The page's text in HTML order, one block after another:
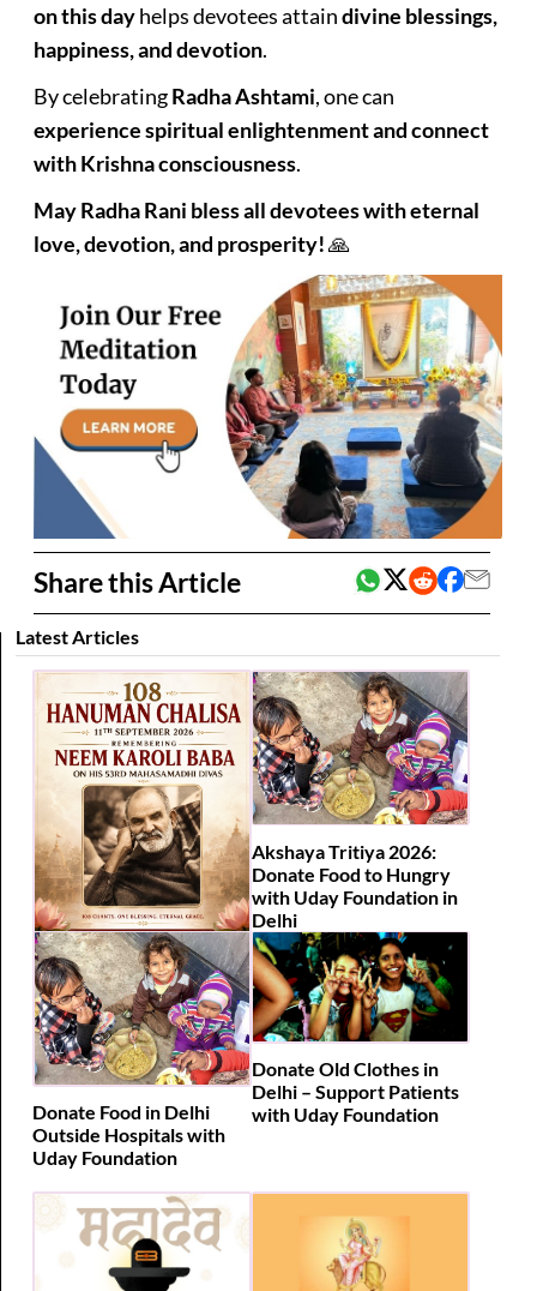
on this dayhelps devotees attaindivine blessings,
happiness, and devotion.
By celebratingRadha Ashtami, one can
experience spiritual enlightenment and connect
with Krishna consciousness.
May Radha Rani bless all devotees with eternal
love, devotion, and prosperity!🙏
Share this Article
Latest Articles
108 Hanuman Chalisa |
Neem Karoli Baba 53rd
Mahasamadhi Divas 2026
Akshaya Tritiya 2026:
Donate Food to Hungry
with Uday Foundation in
Delhi
Donate Food in Delhi
Outside Hospitals with
Uday Foundation
Donate Old Clothes in
Delhi – Support Patients
with Uday Foundation